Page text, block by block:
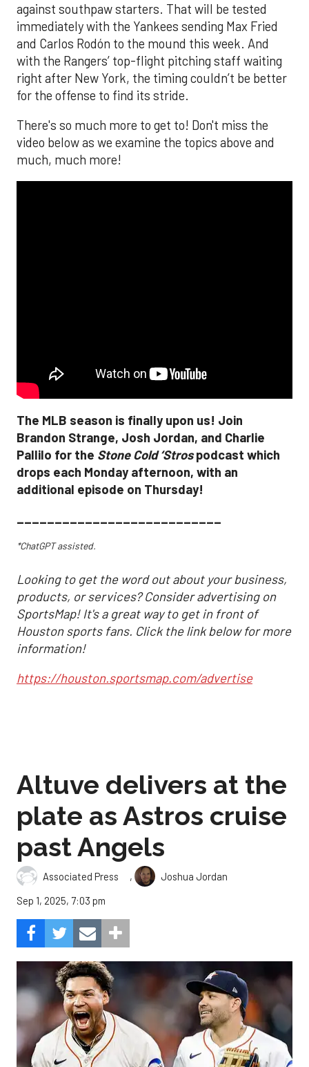
against southpaw starters. That will be tested
immediately with the Yankees sending Max Fried
and Carlos Rodón to the mound this week. And
with the Rangers’ top-flight pitching staff waiting
right after New York, the timing couldn’t be better
for the offense to find its stride.
There's so much more to get to! Don't miss the
video below as we examine the topics above and
much, much more!
The MLB season is finally upon us! Join
Brandon Strange, Josh Jordan, and Charlie
Pallilo for the Stone Cold ‘Strospodcast which
drops each Monday afternoon, with an
additional episode on Thursday!
___________________________
*ChatGPT assisted.
Looking to get the word out about your business,
products, or services? Consider advertising on
SportsMap! It's a great way to get in front of
Houston sports fans. Click the link below for more
information!
https://houston.sportsmap.com/advertise
Altuve delivers at the
plate as Astros cruise
past Angels
Associated Press ,
Joshua Jordan
Sep 1, 2025, 7:03 pm